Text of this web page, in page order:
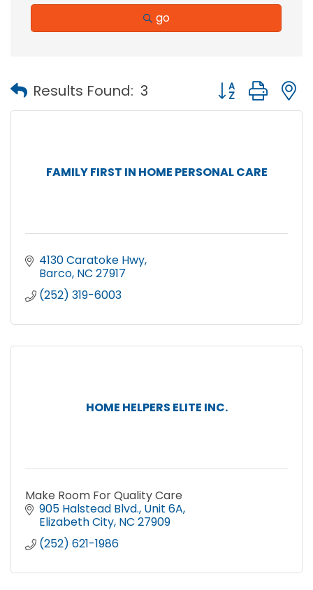
go
Results Found: 3 Button group
FAMILY FIRST IN HOME PERSONAL CARE
4130 Caratoke Hwy
Barco NC 27917
(252) 319-6003
HOME HELPERS ELITE INC.
Make Room For Quality Care
905 Halstead Blvd. Unit 6A
Elizabeth City NC 27909
(252) 621-1986